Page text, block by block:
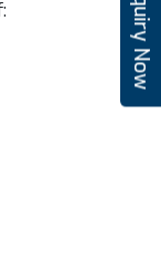
Enquiry Now